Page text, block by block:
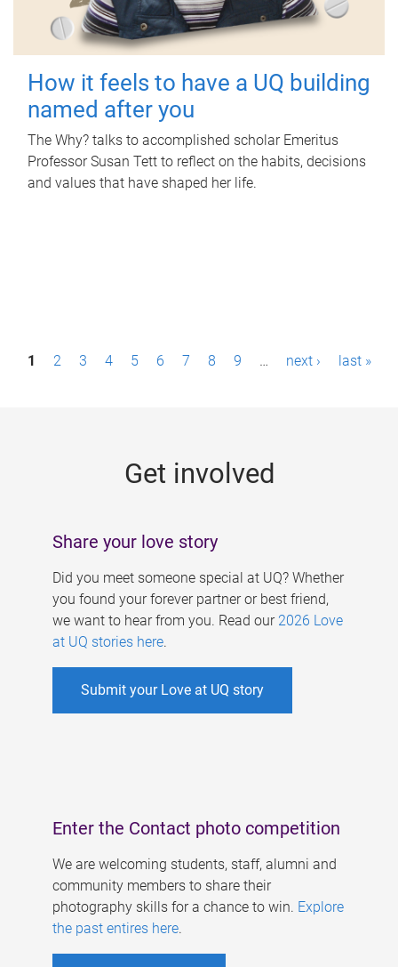
How it feels to have a UQ building
named after you
The Why? talks to accomplished scholar Emeritus
Professor Susan Tett to reflect on the habits, decisions
and values that have shaped her life.
P1 2 3 4 5 6 7 8 9 … next › last »
Get involved
Share your love story
Did you meet someone special at UQ? Whether
you found your forever partner or best friend,
we want to hear from you. Read our 2026 Love
at UQ stories here.
Submit your Love at UQ story
Enter the Contact photo competition
We are welcoming students, staff, alumni and
community members to share their
photography skills for a chance to win. Explore
the past entires here.